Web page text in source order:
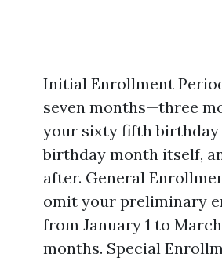
Initial Enrollment
seven months—three
your sixty fifth birthday
birthday month itself,
after. General
omit your preliminary
from January 1 to March
months. Special